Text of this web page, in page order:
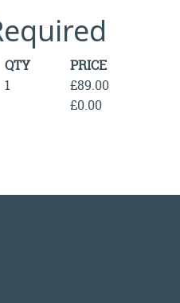
QTY
PRICE
1
£89.00
£0.00